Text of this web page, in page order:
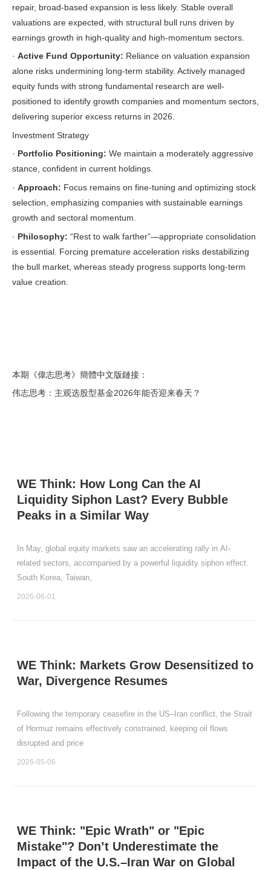
repair, broad-based expansion is less likely. Stable overall
valuations are expected, with structural bull runs driven by
earnings growth in high-quality and high-momentum sectors.
· Active Fund Opportunity: Reliance on valuation expansion
alone risks undermining long-term stability. Actively managed
equity funds with strong fundamental research are well-
positioned to identify growth companies and momentum sectors,
delivering superior excess returns in 2026.
Investment Strategy
· Portfolio Positioning: We maintain a moderately aggressive
stance, confident in current holdings.
· Approach: Focus remains on fine-tuning and optimizing stock
selection, emphasizing companies with sustainable earnings
growth and sectoral momentum.
· Philosophy: “Rest to walk farther”—appropriate consolidation
is essential. Forcing premature acceleration risks destabilizing
the bull market, whereas steady progress supports long-term
value creation.
本期《偉志思考》簡體中文版鏈接：
伟志思考：主观选股型基金2026年能否迎来春天？
WE Think: How Long Can the AI
Liquidity Siphon Last? Every Bubble
Peaks in a Similar Way
In May, global equity markets saw an accelerating rally in AI-
related sectors, accompanied by a powerful liquidity siphon effect.
South Korea, Taiwan,
2026-06-01
WE Think: Markets Grow Desensitized to
War, Divergence Resumes
Following the temporary ceasefire in the US–Iran conflict, the Strait
of Hormuz remains effectively constrained, keeping oil flows
disrupted and price
2026-05-06
WE Think: "Epic Wrath" or "Epic
Mistake"? Don’t Underestimate the
Impact of the U.S.–Iran War on Global